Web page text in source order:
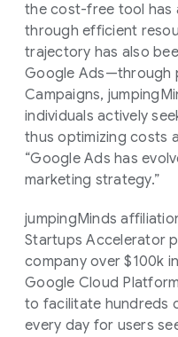
the cost-free tool has
through efficient
trajectory has also
Google Ads—through
Campaigns,
individuals actively
thus optimizing costs
“Google Ads has
marketing strategy.”
jumpingMinds
Startups Accelerator
company over $100k
Google Cloud
to facilitate hundreds
every day for users